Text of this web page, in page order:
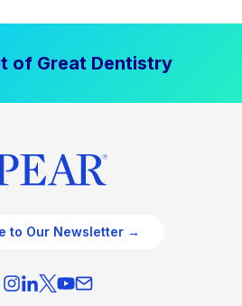
of Great Dentistry
to Our Newsletter →